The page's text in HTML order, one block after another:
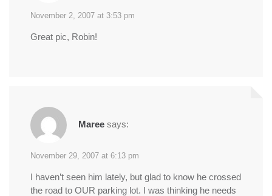
November 2, 2007 at 3:53 pm
Great pic, Robin!
Maree says:
November 29, 2007 at 6:13 pm
I haven’t seen him lately, but glad to know he crossed
the road to OUR parking lot. I was thinking he needs